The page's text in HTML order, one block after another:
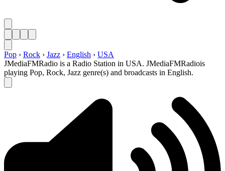
Pop › Rock › Jazz › English › USA
JMediaFMRadio is a Radio Station in USA. JMediaFMRadiois
playing Pop, Rock, Jazz genre(s) and broadcasts in English.